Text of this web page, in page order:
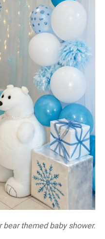
themed baby shower.